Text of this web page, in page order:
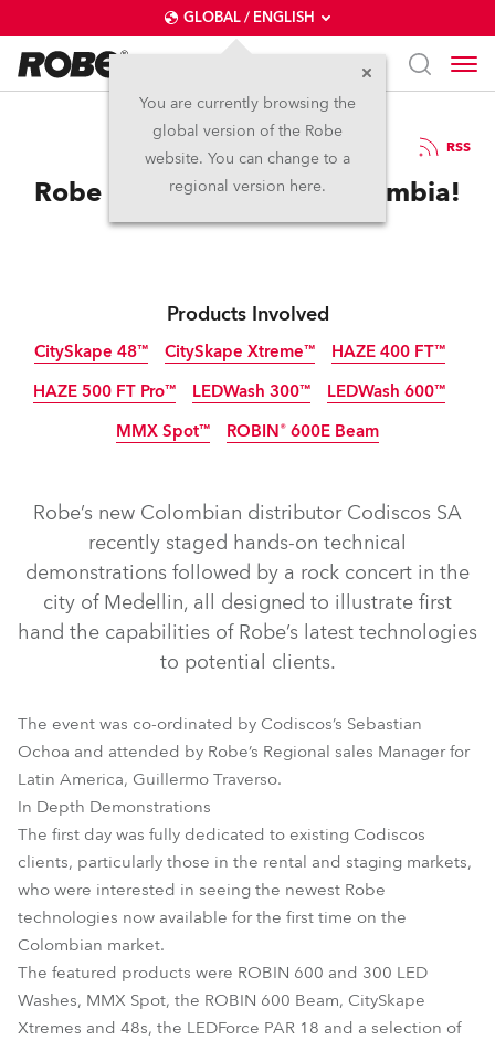
GLOBAL / ENGLISH
You are currently browsing the
global version of the Robe
website. You can change to a
regional version here.
1.11.2012 RSS
Robe Makes Impact in Colombia!
Products Involved
CitySkape 48™
CitySkape 48™
Discontinued
CitySkape Xtreme™
CitySkape Xtreme™
Discontinued
HAZE 400 FT™
HAZE 400 FT™
HAZE 500 FT Pro™
HAZE 500 FT Pro™
LEDWash 300™
LEDWash 300™
Discontinued
LEDWash 600™
LEDWash 600™
Discontinued
MMX Spot™
MMX Spot™
ROBIN® 600E Beam
ROBIN® 600E Beam
Robe’s new Colombian distributor Codiscos SA
recently staged hands-on technical
demonstrations followed by a rock concert in the
city of Medellin, all designed to illustrate first
hand the capabilities of Robe’s latest technologies
to potential clients.
The event was co-ordinated by Codiscos’s Sebastian
Ochoa and attended by Robe’s Regional sales Manager for
Latin America, Guillermo Traverso.
In Depth Demonstrations
The first day was fully dedicated to existing Codiscos
clients, particularly those in the rental and staging markets,
who were interested in seeing the newest Robe
technologies now available for the first time on the
Colombian market.
The featured products were ROBIN 600 and 300 LED
Washes, MMX Spot, the ROBIN 600 Beam, CitySkape
Xtremes and 48s, the LEDForce PAR 18 and a selection of